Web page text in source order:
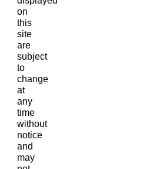
on
this
site
are
subject
to
change
at
any
time
without
notice
and
may